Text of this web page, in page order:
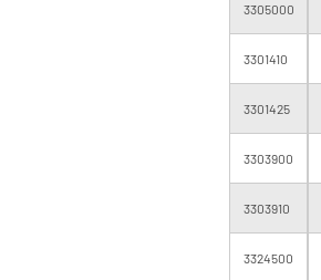
3305000
3301410
3301425
3303900
3303910
3324500